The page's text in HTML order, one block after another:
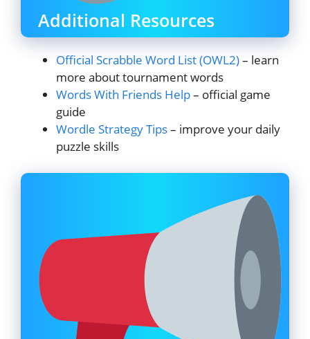
Additional Resources
Official Scrabble Word List (OWL2)– learn
more about tournament words
Words With Friends Help– official game
guide
Wordle Strategy Tips– improve your daily
puzzle skills